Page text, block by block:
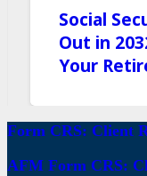
Social
Out in
Your
Form CRS: Client
AFM Form CRS: